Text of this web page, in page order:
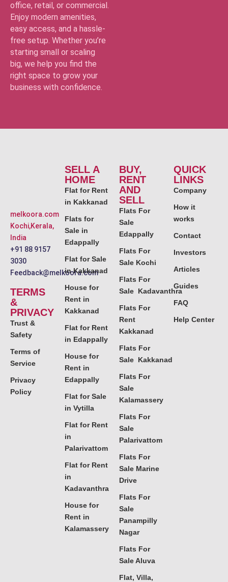
office, retail, or commercial.
Enjoy modern amenities,
easy access, and a hassle-
free setup. Whether you’re
starting small or scaling
big, we help you find the
right space to grow your
business with confidence.
melkoora.com
Kochi,Kerala,
India
+91 88 9157
3030
Feedback@melkoora.com
TERMS
&
PRIVACY
Trust &
Safety
Terms of
Service
Privacy
Policy
SELL A
HOME
Flat for Rent
in Kakkanad
Flats for
Sale in
Edappally
Flat for Sale
in Kakkanad
House for
Rent in
Kakkanad
Flat for Rent
in Edappally
House for
Rent in
Edappally
Flat for Sale
in Vytilla
Flat for Rent
in
Palarivattom
Flat for Rent
in
Kadavanthra
House for
Rent in
Kalamassery
BUY,
RENT
AND
SELL
Flats For
Sale
Edappally
Flats For
Sale Kochi
Flats For
Sale Kadavanthra
Flats For
Rent
Kakkanad
Flats For
Sale Kakkanad
Flats For
Sale
Kalamassery
Flats For
Sale
Palarivattom
Flats For
Sale Marine
Drive
Flats For
Sale
Panampilly
Nagar
Flats For
Sale Aluva
Flat, Villa,
QUICK
LINKS
Company
How it
works
Contact
Investors
Articles
Guides
FAQ
Help Center